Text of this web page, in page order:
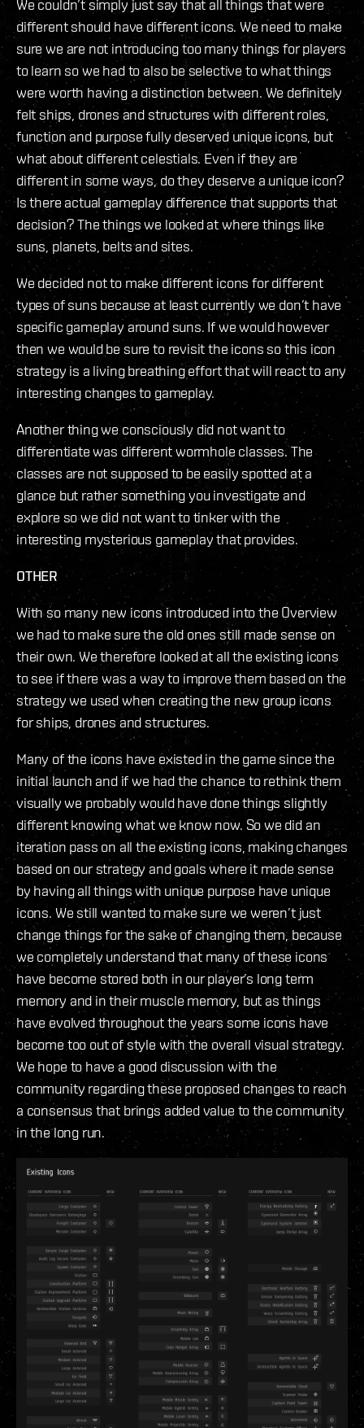
We couldn’t simply just say that all things that were
different should have different icons. We need to make
sure we are not introducing too many things for players
to learn so we had to also be selective to what things
were worth having a distinction between. We definitely
felt ships, drones and structures with different roles,
function and purpose fully deserved unique icons, but
what about different celestials. Even if they are
different in some ways, do they deserve a unique icon?
Is there actual gameplay difference that supports that
decision? The things we looked at where things like
suns, planets, belts and sites.
We decided not to make different icons for different
types of suns because at least currently we don’t have
specific gameplay around suns. If we would however
then we would be sure to revisit the icons so this icon
strategy is a living breathing effort that will react to any
interesting changes to gameplay.
Another thing we consciously did not want to
differentiate was different wormhole classes. The
classes are not supposed to be easily spotted at a
glance but rather something you investigate and
explore so we did not want to tinker with the
interesting mysterious gameplay that provides.
OTHER
With so many new icons introduced into the Overview
we had to make sure the old ones still made sense on
their own. We therefore looked at all the existing icons
to see if there was a way to improve them based on the
strategy we used when creating the new group icons
for ships, drones and structures.
Many of the icons have existed in the game since the
initial launch and if we had the chance to rethink them
visually we probably would have done things slightly
different knowing what we know now. So we did an
iteration pass on all the existing icons, making changes
based on our strategy and goals where it made sense
by having all things with unique purpose have unique
icons. We still wanted to make sure we weren’t just
change things for the sake of changing them, because
we completely understand that many of these icons
have become stored both in our player’s long term
memory and in their muscle memory, but as things
have evolved throughout the years some icons have
become too out of style with the overall visual strategy.
We hope to have a good discussion with the
community regarding these proposed changes to reach
a consensus that brings added value to the community
in the long run.